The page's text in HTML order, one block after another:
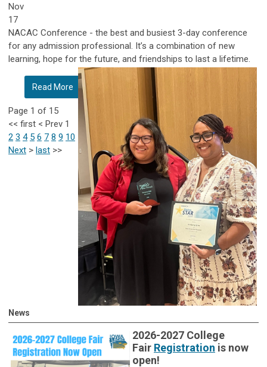
Nov
17
NACAC Conference - the best and busiest 3-day conference
for any admission professional. It’s a combination of new
learning, hope for the future, and friendships to last a lifetime.
Read More
Page 1 of 15
<< first < Prev 1
2 3 4 5 6 7 8 9 10
Next > last >>
News
2026-2027 College
Fair Registration is now
open!